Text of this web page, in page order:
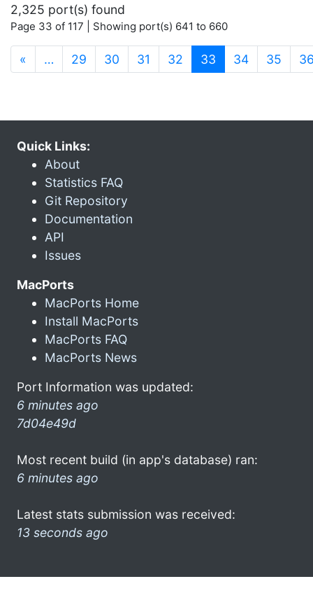
2,325 port(s) found
Page 33 of 117 | Showing port(s) 641 to 660
« … 29 30 31 32 33 (current)
34 35
Quick Links:
About
Statistics FAQ
Git Repository
Documentation
API
Issues
MacPorts
MacPorts Home
Install MacPorts
MacPorts FAQ
MacPorts News
Port Information was updated:
6 minutes ago
7d04e49d
Most recent build (in app's database) ran:
6 minutes ago
Latest stats submission was received:
13 seconds ago